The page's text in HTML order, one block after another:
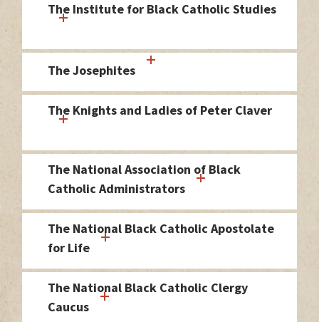
The Institute for Black Catholic Studies
The Josephites
The Knights and Ladies of Peter Claver
The National Association of Black
Catholic Administrators
The National Black Catholic Apostolate
for Life
The National Black Catholic Clergy
Caucus